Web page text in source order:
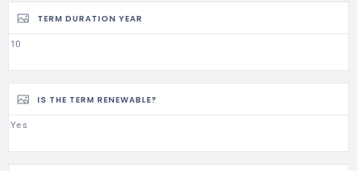
TERM DURATION YEAR
10
IS THE TERM RENEWABLE?
Yes